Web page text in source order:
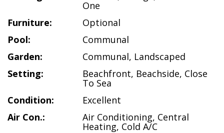
One
Furniture:
Optional
Pool:
Communal
Garden:
Communal, Landscaped
Setting:
Beachfront, Beachside, Close
To Sea
Condition:
Excellent
Air Con.:
Air Conditioning, Central
Heating, Cold A/C